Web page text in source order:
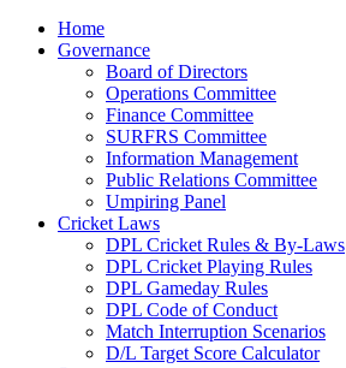
Home
Governance
Board of Directors
Operations Committee
Finance Committee
SURFRS Committee
Information Management
Public Relations Committee
Umpiring Panel
Cricket Laws
DPL Cricket Rules & By-Laws
DPL Cricket Playing Rules
DPL Gameday Rules
DPL Code of Conduct
Match Interruption Scenarios
D/L Target Score Calculator